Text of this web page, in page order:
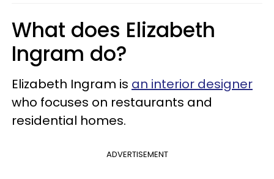
What does Elizabeth
Ingram do?
Elizabeth Ingram is an interior designer
who focuses on restaurants and
residential homes.
ADVERTISEMENT